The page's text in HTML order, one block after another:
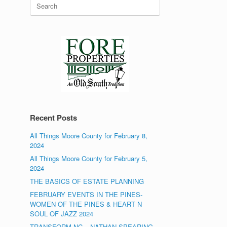
for:
Recent Posts
All Things Moore County for February 8,
2024
All Things Moore County for February 5,
2024
THE BASICS OF ESTATE PLANNING
FEBRUARY EVENTS IN THE PINES-
WOMEN OF THE PINES & HEART N
SOUL OF JAZZ 2024